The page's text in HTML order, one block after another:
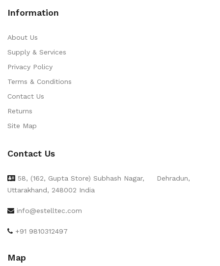
Information
About Us
Supply & Services
Privacy Policy
Terms & Conditions
Contact Us
Returns
Site Map
Contact Us
58, (162, Gupta Store) Subhash Nagar,
Dehradun,
Uttarakhand, 248002 India
info@estelltec.com
+91 9810312497
Map